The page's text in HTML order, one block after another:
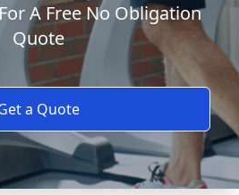
A Free No Obligation
Quote
a Quote